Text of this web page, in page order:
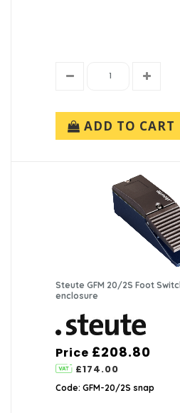
ADD TO CART
Steute GFM 20/2S Foot
enclosure
Price £208.80
£174.00
Code: GFM-20/2S snap